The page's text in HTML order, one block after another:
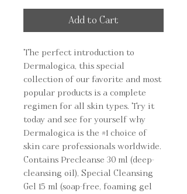
Add to Cart
The perfect introduction to
Dermalogica, this special
collection of our favorite and most
popular products is a complete
regimen for all skin types. Try it
today and see for yourself why
Dermalogica is the #1 choice of
skin care professionals worldwide.
Contains Precleanse 30 ml (deep-
cleansing oil), Special Cleansing
Gel 15 ml (soap-free, foaming gel